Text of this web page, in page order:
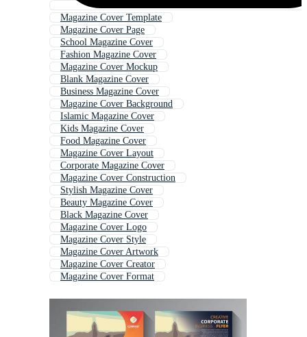
Magazine Cover Template
Magazine Cover Page
School Magazine Cover
Fashion Magazine Cover
Magazine Cover Mockup
Blank Magazine Cover
Business Magazine Cover
Magazine Cover Background
Islamic Magazine Cover
Kids Magazine Cover
Food Magazine Cover
Magazine Cover Layout
Corporate Magazine Cover
Magazine Cover Construction
Stylish Magazine Cover
Beauty Magazine Cover
Black Magazine Cover
Magazine Cover Logo
Magazine Cover Style
Magazine Cover Artwork
Magazine Cover Creator
Magazine Cover Format